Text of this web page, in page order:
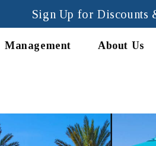
Sign Up for Discounts
Management About Us